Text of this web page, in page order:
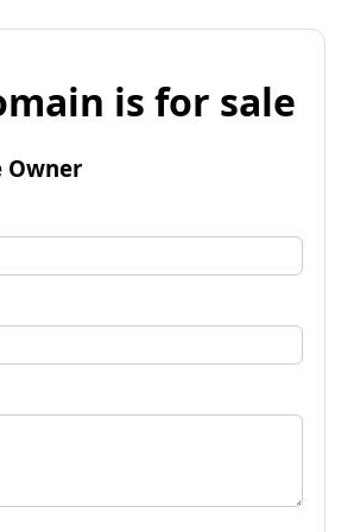
is for sale
Owner